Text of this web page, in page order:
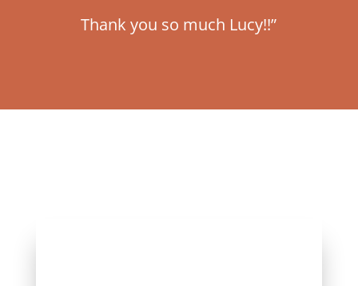
Thank you so much Lucy!!”